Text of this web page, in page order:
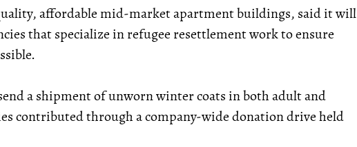
affordable mid-market apartment buildings, said it will
that specialize in refugee resettlement work to ensure
a shipment of unworn winter coats in both adult and
contributed through a company-wide donation drive held